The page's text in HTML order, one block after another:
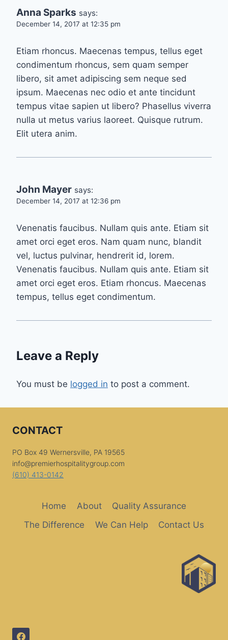
Anna Sparks says:
December 14, 2017 at 12:35 pm
Etiam rhoncus. Maecenas tempus, tellus eget
condimentum rhoncus, sem quam semper
libero, sit amet adipiscing sem neque sed
ipsum. Maecenas nec odio et ante tincidunt
tempus vitae sapien ut libero? Phasellus viverra
nulla ut metus varius laoreet. Quisque rutrum.
Elit utera anim.
John Mayer says:
December 14, 2017 at 12:36 pm
Venenatis faucibus. Nullam quis ante. Etiam sit
amet orci eget eros. Nam quam nunc, blandit
vel, luctus pulvinar, hendrerit id, lorem.
Venenatis faucibus. Nullam quis ante. Etiam sit
amet orci eget eros. Etiam rhoncus. Maecenas
tempus, tellus eget condimentum.
Leave a Reply
You must be logged in to post a comment.
CONTACT
PO Box 49 Wernersville, PA 19565
info@premierhospitalitygroup.com
(610) 413-0142
Home About
Quality Assurance
The Difference
We Can Help Contact Us